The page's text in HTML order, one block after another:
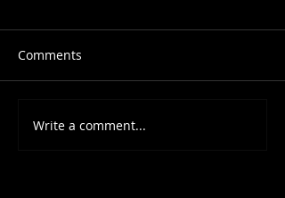
Travel with LB and
Comments
Write a comment...